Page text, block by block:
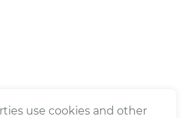
use cookies and other